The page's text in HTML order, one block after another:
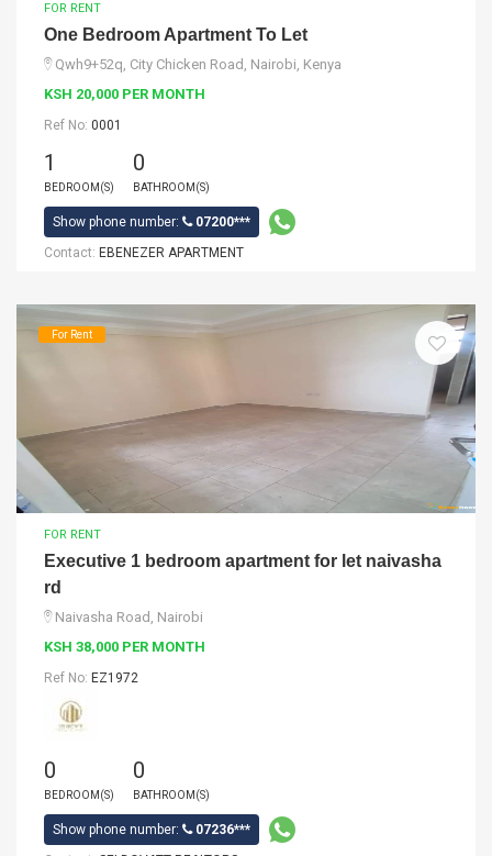
FOR RENT
One Bedroom Apartment To Let
Qwh9+52q, City Chicken Road, Nairobi, Kenya
KSH 20,000 PER MONTH
Ref No: 0001
1
BEDROOM(S)
0
BATHROOM(S)
Show phone number:
07200***
Contact: EBENEZER APARTMENT
For Rent
FOR RENT
Executive 1 bedroom apartment for let naivasha
rd
Naivasha Road, Nairobi
KSH 38,000 PER MONTH
Ref No: EZ1972
0
BEDROOM(S)
0
BATHROOM(S)
Show phone number:
07236***